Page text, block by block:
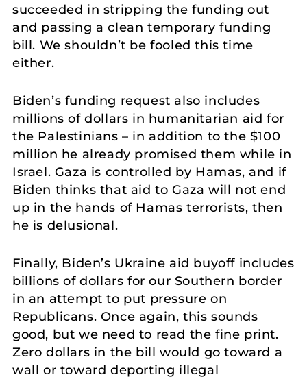
succeeded in stripping the funding out
and passing a clean temporary funding
bill. We shouldn’t be fooled this time
either.
Biden’s funding request also includes
millions of dollars in humanitarian aid for
the Palestinians – in addition to the $100
million he already promised them while in
Israel. Gaza is controlled by Hamas, and if
Biden thinks that aid to Gaza will not end
up in the hands of Hamas terrorists, then
he is delusional.
Finally, Biden’s Ukraine aid buyoff includes
billions of dollars for our Southern border
in an attempt to put pressure on
Republicans. Once again, this sounds
good, but we need to read the fine print.
Zero dollars in the bill would go toward a
wall or toward deporting illegal